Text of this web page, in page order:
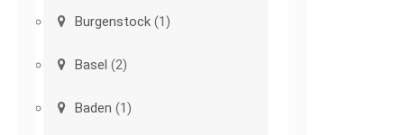
Burgenstock (1)
Basel (2)
Baden (1)